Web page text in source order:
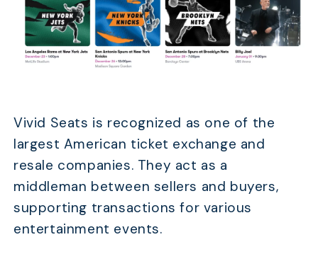
Vivid Seats is recognized as one of the
largest American ticket exchange and
resale companies. They act as a
middleman between sellers and buyers,
supporting transactions for various
entertainment events.